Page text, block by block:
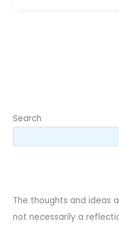
Search
The thoughts and ideas
not necessarily a